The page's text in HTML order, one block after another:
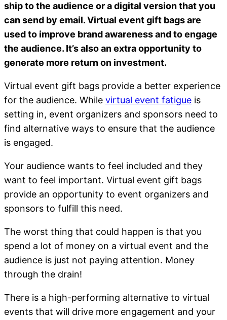
ship to the audience or a digital version that you
can send by email. Virtual event gift bags are
used to improve brand awareness and to engage
the audience. It’s also an extra opportunity to
generate more return on investment.
Virtual event gift bags provide a better experience
for the audience. While virtual event fatigue is
setting in, event organizers and sponsors need to
find alternative ways to ensure that the audience
is engaged.
Your audience wants to feel included and they
want to feel important. Virtual event gift bags
provide an opportunity to event organizers and
sponsors to fulfill this need.
The worst thing that could happen is that you
spend a lot of money on a virtual event and the
audience is just not paying attention. Money
through the drain!
There is a high-performing alternative to virtual
events that will drive more engagement and your